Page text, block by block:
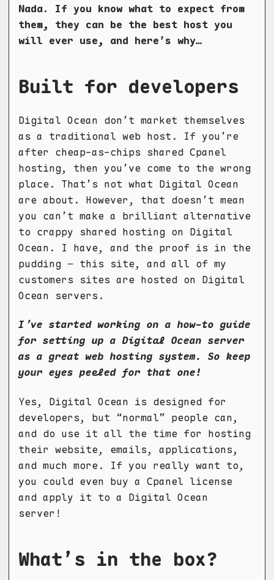
Nada. If you know what to expect from
them, they can be the best host you
will ever use, and here’s why…
Built for developers
Digital Ocean don’t market themselves
as a traditional web host. If you’re
after cheap-as-chips shared Cpanel
hosting, then you’ve come to the wrong
place. That’s not what Digital Ocean
are about. However, that doesn’t mean
you can’t make a brilliant alternative
to crappy shared hosting on Digital
Ocean. I have, and the proof is in the
pudding – this site, and all of my
customers sites are hosted on Digital
Ocean servers.
I’ve started working on a how-to guide
for setting up a Digital Ocean server
as a great web hosting system. So keep
your eyes peeled for that one!
Yes, Digital Ocean is designed for
developers, but “normal” people can,
and do use it all the time for hosting
their website, emails, applications,
and much more. If you really want to,
you could even buy a Cpanel license
and apply it to a Digital Ocean
server!
What’s in the box?